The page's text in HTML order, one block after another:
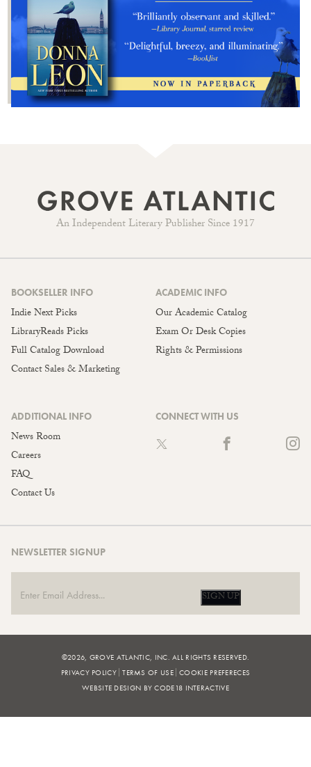
An Independent Literary Publisher Since 1917
BOOKSELLER INFO
Indie Next Picks
LibraryReads Picks
Full Catalog Download
Contact Sales & Marketing
ACADEMIC INFO
Our Academic Catalog
Exam Or Desk Copies
Rights & Permissions
ADDITIONAL INFO
News Room
Careers
FAQ
Contact Us
CONNECT WITH US
NEWSLETTER SIGNUP
SIGN UP
©2026, GROVE ATLANTIC, INC. ALL RIGHTS RESERVED.
PRIVACY POLICY TERMS OF USE COOKIE PREFERECES
WEBSITE DESIGN BY CODE18 INTERACTIVE